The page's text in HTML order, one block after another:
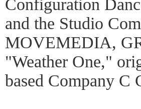
Configuration
and the Studio
MOVEMEDIA,
"Weather One,"
based Company C